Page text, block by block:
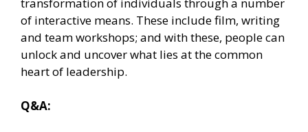
of interactive means. These include film, writing
and team workshops; and with these, people can
unlock and uncover what lies at the common
heart of leadership.
Q&A: